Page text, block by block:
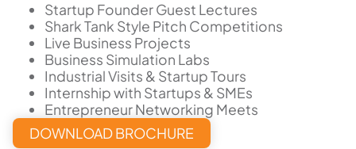
Startup Founder Guest Lectures
Shark Tank Style Pitch Competitions
Live Business Projects
Business Simulation Labs
Industrial Visits & Startup Tours
Internship with Startups & SMEs
Entrepreneur Networking Meets
DOWNLOAD BROCHURE